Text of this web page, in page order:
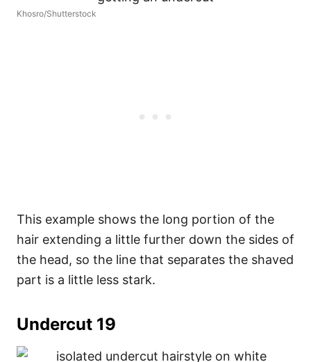
Khosro/Shutterstock
This example shows the long portion of the
hair extending a little further down the sides of
the head, so the line that separates the shaved
part is a little less stark.
Undercut 19